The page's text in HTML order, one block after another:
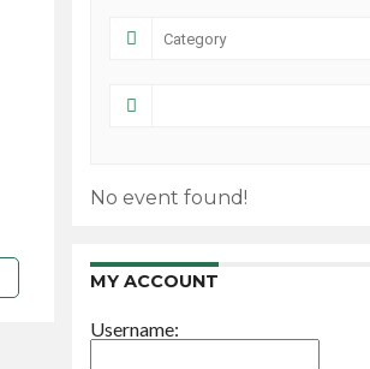
No event found!
MY ACCOUNT
Username: